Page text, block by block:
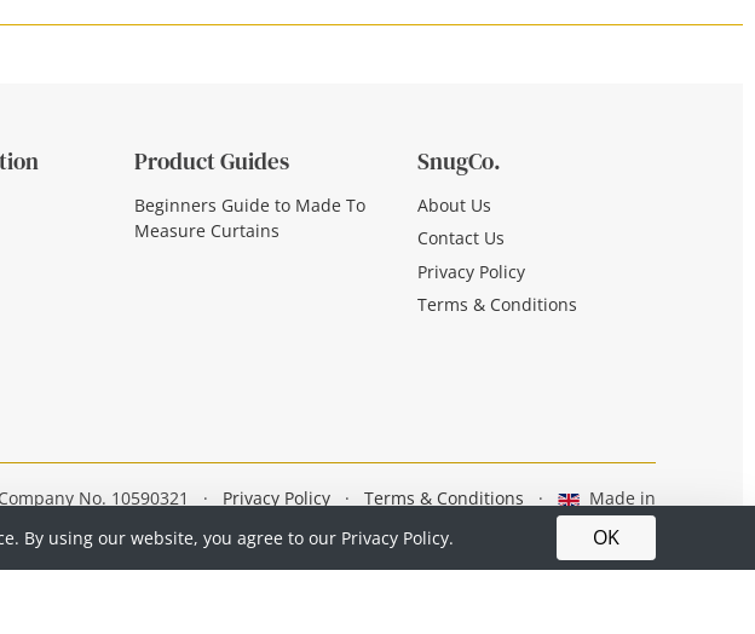
By using our website, you agree to our Privacy Policy. OK
Product Guides
Beginners Guide to Made To
Measure Curtains
SnugCo.
About Us
Contact Us
Privacy Policy
Terms & Conditions
Company No. 10590321 · Privacy Policy · Terms & Conditions ·
Made in
Britain